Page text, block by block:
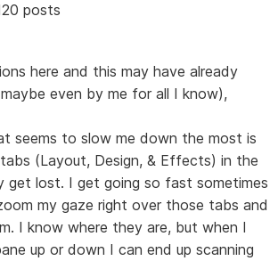
posts
here and this may have already
even by me for all I know),
seems to slow me down the most is
(Layout, Design, & Effects) in the
get lost. I get going so fast sometimes
my gaze right over those tabs and
I know where they are, but when I
up or down I can end up scanning